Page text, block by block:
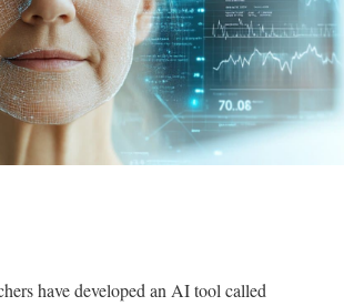
have developed an AI tool called